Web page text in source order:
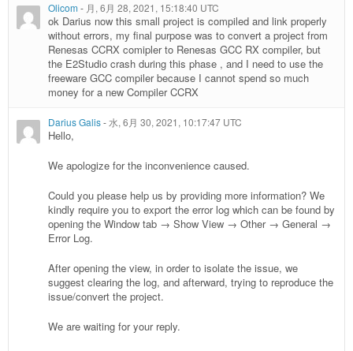
Olicom- 月, 6月 28, 2021, 15:18:40 UTC
ok Darius now this small project is compiled and link properly
without errors, my final purpose was to convert a project from
Renesas CCRX comipler to Renesas GCC RX compiler, but
the E2Studio crash during this phase , and I need to use the
freeware GCC compiler because I cannot spend so much
money for a new Compiler CCRX
Darius Galis-水, 6月 30, 2021, 10:17:47 UTC
Hello,
We apologize for the inconvenience caused.
Could you please help us by providing more information? We
kindly require you to export the error log which can be found by
opening the Window tab → Show View → Other → General →
Error Log.
After opening the view, in order to isolate the issue, we
suggest clearing the log, and afterward, trying to reproduce the
issue/convert the project.
We are waiting for your reply.